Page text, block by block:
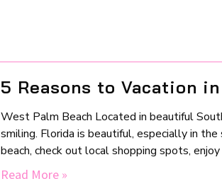
5 Reasons to Vacation
West Palm Beach Located in beautiful
smiling. Florida is beautiful, especially in
beach, check out local shopping spots,
Read More »